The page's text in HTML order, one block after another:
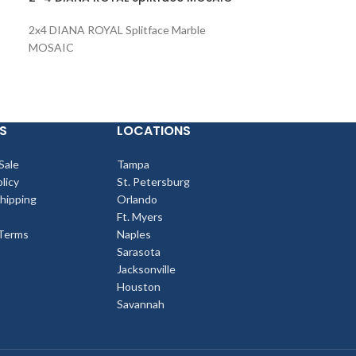
2x4 DIANA ROYAL Splitface Marble
MOSAIC
LOCATIONS
Tampa
St. Petersburg
Orlando
Ft. Myers
Naples
Sarasota
Jacksonville
Houston
Savannah